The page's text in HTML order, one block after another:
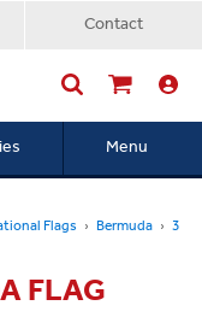
Contact
Menu
Flags Bermuda 3
FLAG